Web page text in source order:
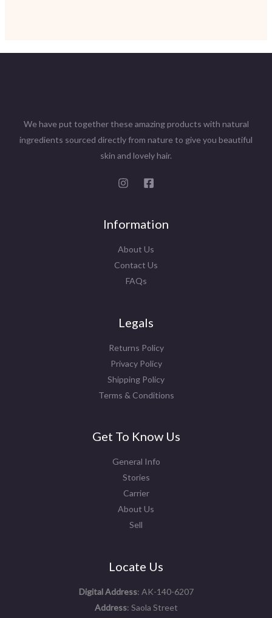
We have put together these amazing products with natural
ingredients sourced directly from nature to give you beautiful
skin and lovely hair.
Information
About Us
Contact Us
FAQs
Legals
Returns Policy
Privacy Policy
Shipping Policy
Terms & Conditions
Get To Know Us
General Info
Stories
Carrier
About Us
Sell
Locate Us
Digital Address: AK-140-6207
Address: Saola Street